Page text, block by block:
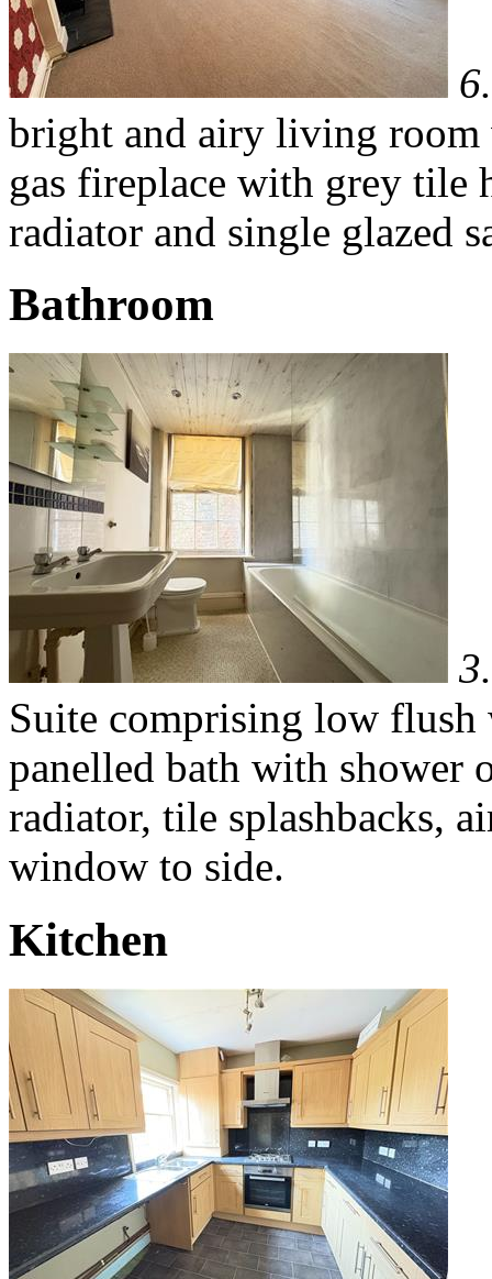
bright and airy living
gas fireplace with grey tile
radiator and single glazed
Bathroom
Suite comprising low flush
panelled bath with shower
radiator, tile splashbacks,
window to side.
Kitchen